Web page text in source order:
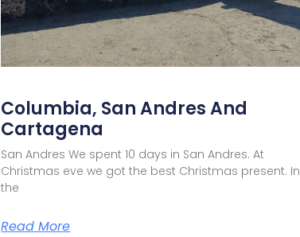
Columbia, San Andres And
Cartagena
San Andres We spent 10 days in San Andres. At
Christmas eve we got the best Christmas present. In
the
Read More